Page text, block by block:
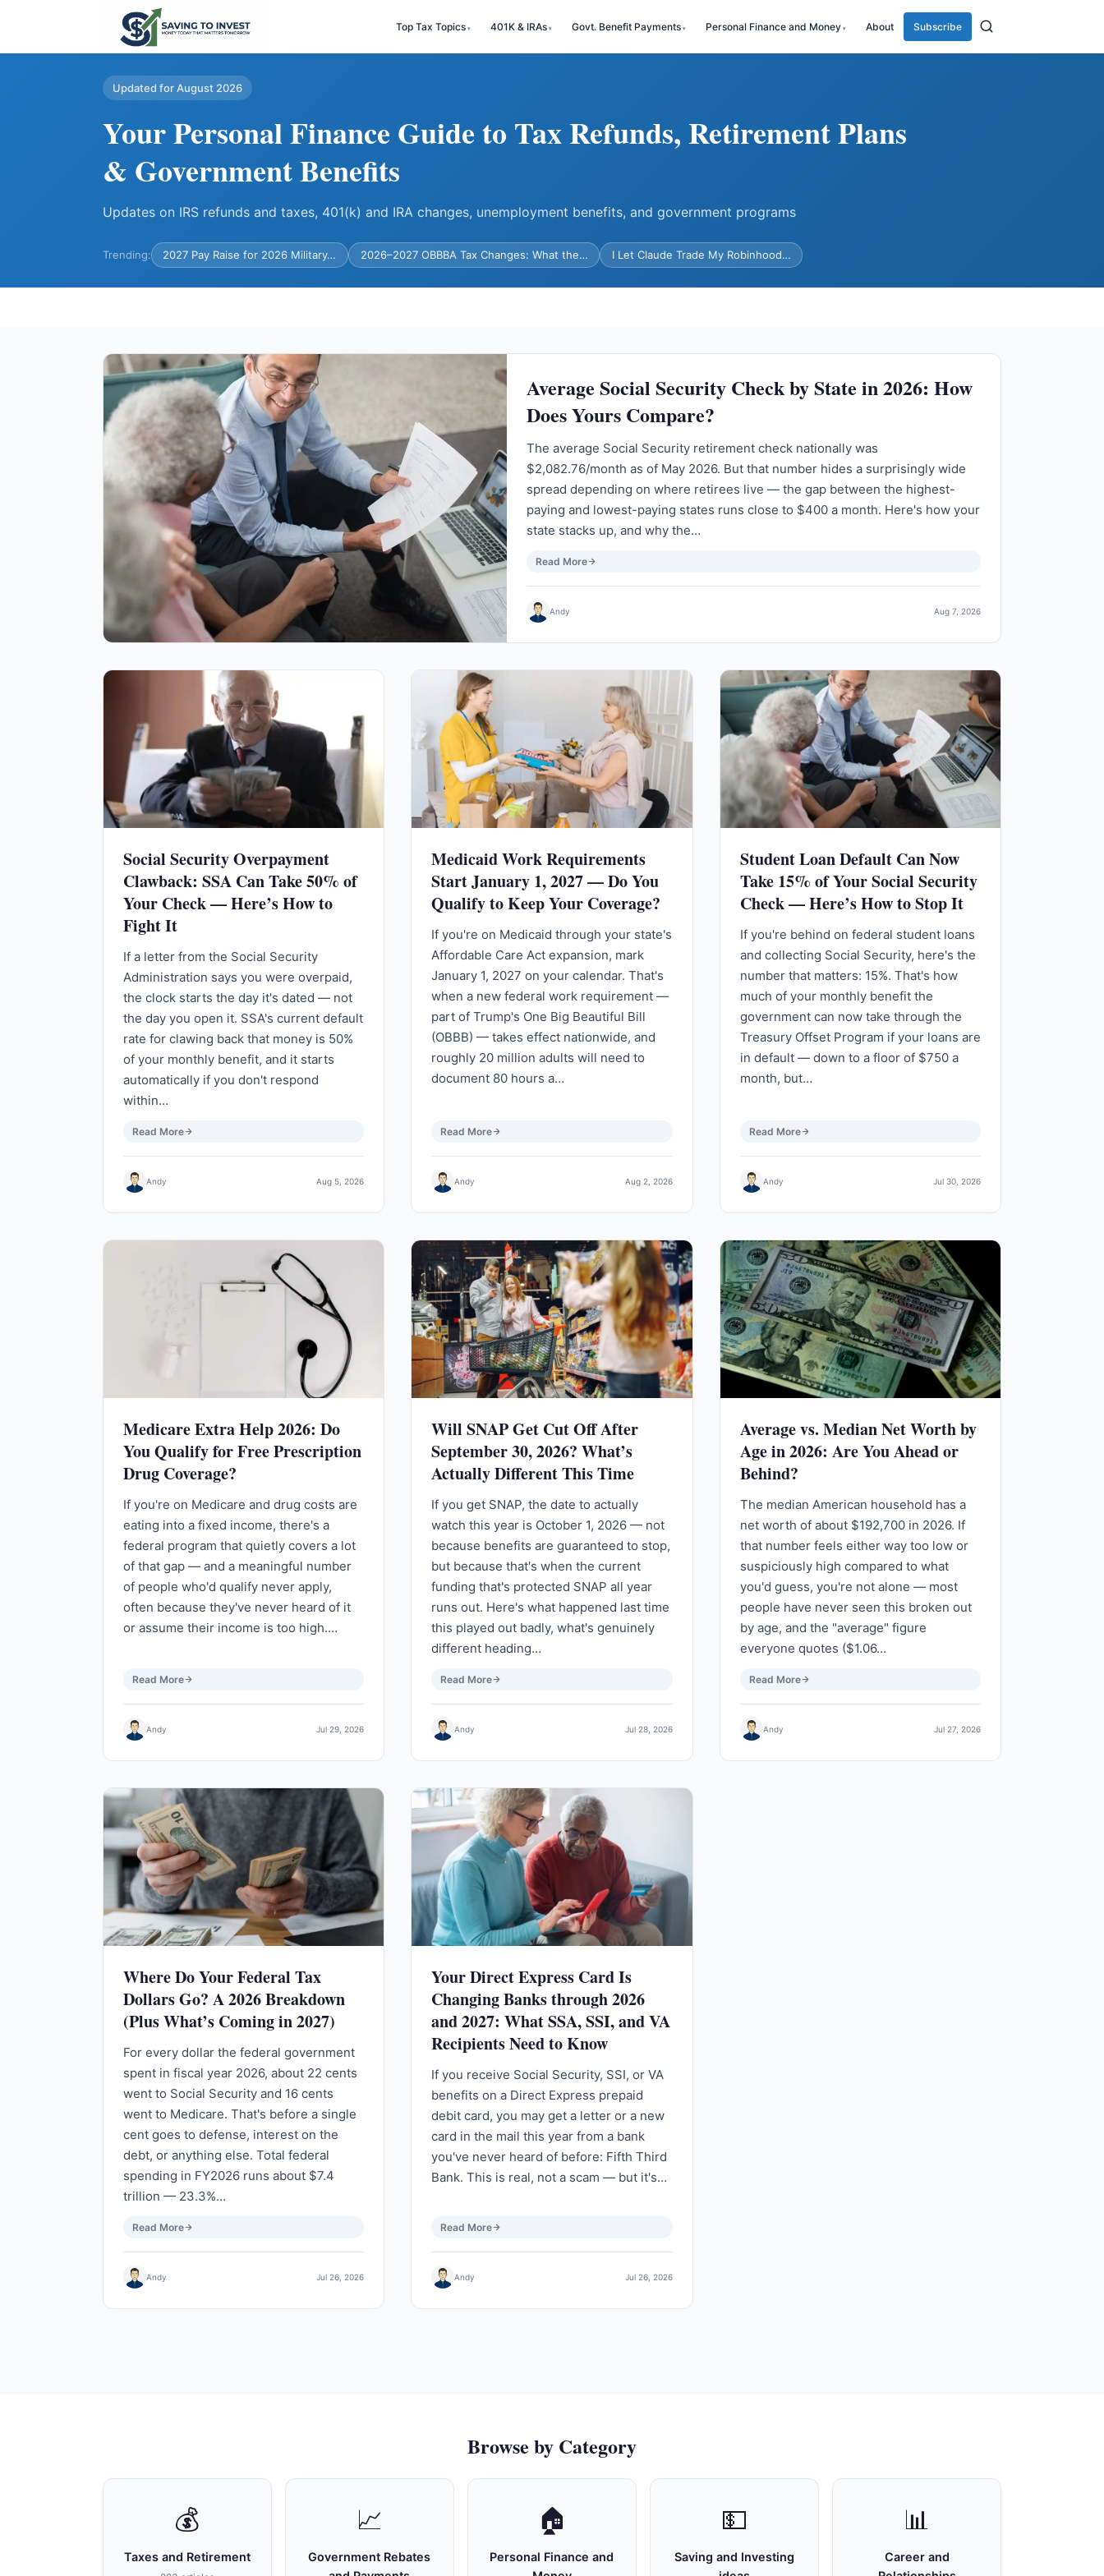
Top Tax Topics 401K & IRAs Govt. Benefit Payments Personal Finance and Money About Subscribe
Updated for August 2026
Your Personal Finance Guide to Tax Refunds, Retirement Plans
& Government Benefits
Updates on IRS refunds and taxes, 401(k) and IRA changes, unemployment benefits, and government programs
Trending: 2027 Pay Raise for 2026 Military… 2026–2027 OBBBA Tax Changes: What the… I Let Claude Trade My Robinhood…
Average Social Security Check by State in 2026: How
Does Yours Compare?
The average Social Security retirement check nationally was
$2,082.76/month as of May 2026. But that number hides a surprisingly wide
spread depending on where retirees live — the gap between the highest-
paying and lowest-paying states runs close to $400 a month. Here's how your
state stacks up, and why the…
Read More
Andy Aug 7, 2026
Social Security Overpayment
Clawback: SSA Can Take 50% of
Your Check — Here’s How to
Fight It
If a letter from the Social Security
Administration says you were overpaid,
the clock starts the day it's dated — not
the day you open it. SSA's current default
rate for clawing back that money is 50%
of your monthly benefit, and it starts
automatically if you don't respond
within…
Read More
Andy Aug 5, 2026
Medicaid Work Requirements
Start January 1, 2027 — Do You
Qualify to Keep Your Coverage?
If you're on Medicaid through your state's
Affordable Care Act expansion, mark
January 1, 2027 on your calendar. That's
when a new federal work requirement —
part of Trump's One Big Beautiful Bill
(OBBB) — takes effect nationwide, and
roughly 20 million adults will need to
document 80 hours a…
Read More
Andy Aug 2, 2026
Student Loan Default Can Now
Take 15% of Your Social Security
Check — Here’s How to Stop It
If you're behind on federal student loans
and collecting Social Security, here's the
number that matters: 15%. That's how
much of your monthly benefit the
government can now take through the
Treasury Offset Program if your loans are
in default — down to a floor of $750 a
month, but…
Read More
Andy Jul 30, 2026
Medicare Extra Help 2026: Do
You Qualify for Free Prescription
Drug Coverage?
If you're on Medicare and drug costs are
eating into a fixed income, there's a
federal program that quietly covers a lot
of that gap — and a meaningful number
of people who'd qualify never apply,
often because they've never heard of it
or assume their income is too high.…
Read More
Andy Jul 29, 2026
Will SNAP Get Cut Off After
September 30, 2026? What’s
Actually Different This Time
If you get SNAP, the date to actually
watch this year is October 1, 2026 — not
because benefits are guaranteed to stop,
but because that's when the current
funding that's protected SNAP all year
runs out. Here's what happened last time
this played out badly, what's genuinely
different heading…
Read More
Andy Jul 28, 2026
Average vs. Median Net Worth by
Age in 2026: Are You Ahead or
Behind?
The median American household has a
net worth of about $192,700 in 2026. If
that number feels either way too low or
suspiciously high compared to what
you'd guess, you're not alone — most
people have never seen this broken out
by age, and the "average" figure
everyone quotes ($1.06…
Read More
Andy Jul 27, 2026
Where Do Your Federal Tax
Dollars Go? A 2026 Breakdown
(Plus What’s Coming in 2027)
For every dollar the federal government
spent in fiscal year 2026, about 22 cents
went to Social Security and 16 cents
went to Medicare. That's before a single
cent goes to defense, interest on the
debt, or anything else. Total federal
spending in FY2026 runs about $7.4
trillion — 23.3%…
Read More
Andy Jul 26, 2026
Your Direct Express Card Is
Changing Banks through 2026
and 2027: What SSA, SSI, and VA
Recipients Need to Know
If you receive Social Security, SSI, or VA
benefits on a Direct Express prepaid
debit card, you may get a letter or a new
card in the mail this year from a bank
you've never heard of before: Fifth Third
Bank. This is real, not a scam — but it's…
Read More
Andy Jul 26, 2026
Browse by Category
💰
Taxes and Retirement
📈
Government Rebates
🏠
Personal Finance and
💵
Saving and Investing
📊
Career and